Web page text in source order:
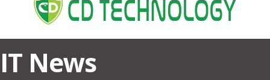
IT News